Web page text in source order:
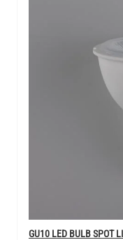
GU10 LED BULB SPOT